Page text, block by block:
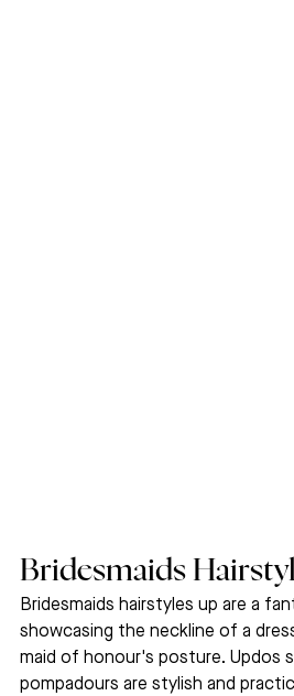
Bridesmaids
Bridesmaids hairstyles up are a
showcasing the neckline of a
maid of honour's posture. Updos
pompadours are stylish and